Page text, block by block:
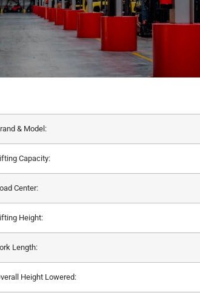
& Model:
Capacity:
Center:
Height:
Length:
Height Lowered: